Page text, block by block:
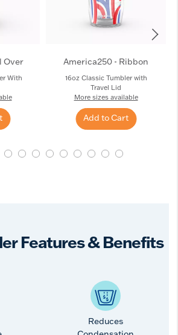
Over
With
America250 - Ribbon
16oz Classic Tumbler with
Travel Lid
More sizes available
Add to Cart
Features & Benefits
Reduces